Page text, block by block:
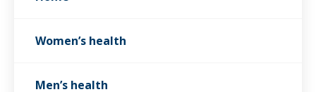
Women’s health
Men’s health